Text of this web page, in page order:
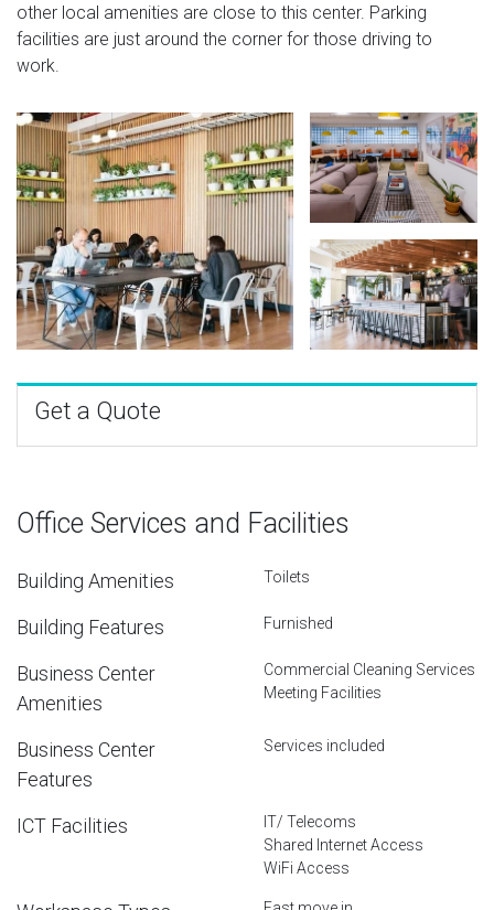
other local amenities are close to this center. Parking
facilities are just around the corner for those driving to
work.
Get a Quote
Office Services and Facilities
Building Amenities Toilets
Building Features Furnished
Business Center
Amenities
Commercial Cleaning Services
Meeting Facilities
Business Center
Features
Services included
ICT Facilities
IT/ Telecoms
Shared Internet Access
WiFi Access